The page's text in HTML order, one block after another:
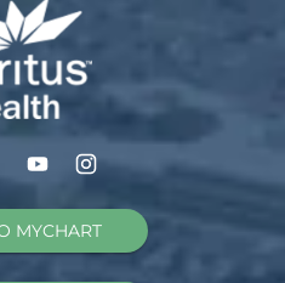
MYCHART